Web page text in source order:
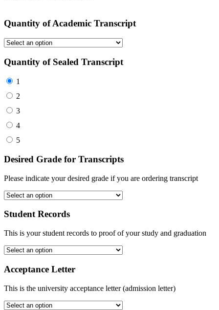
Quantity of Academic Transcript
Quantity of Sealed Transcript
1
2
3
4
5
Desired Grade for Transcripts
Please indicate your desired grade if you are ordering transcript
Student Records
This is your student records to proof of your study and graduation
Acceptance Letter
This is the university acceptance letter (admission letter)